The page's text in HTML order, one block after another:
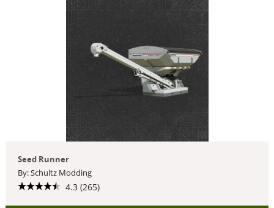
Seed Runner
By: Schultz Modding
4.3 (265)